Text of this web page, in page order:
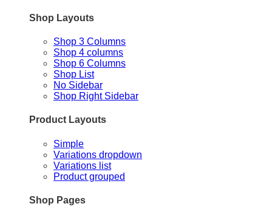
Shop Layouts
Shop 3 Columns
Shop 4 columns
Shop 6 Columns
Shop List
No Sidebar
Shop Right Sidebar
Product Layouts
Simple
Variations dropdown
Variations list
Product grouped
Shop Pages